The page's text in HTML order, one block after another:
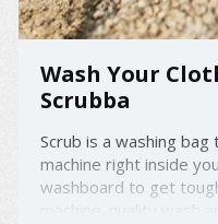
Wash Your
Scrubba
Scrub is a washing
machine right inside
washboard to get